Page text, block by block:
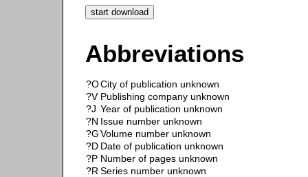
Abbreviations
?OCity of publication unknown
?V Publishing company unknown
?J Year of publication unknown
?N Issue number unknown
?GVolume number unknown
?D Date of publication unknown
?P Number of pages unknown
?R Series number unknown